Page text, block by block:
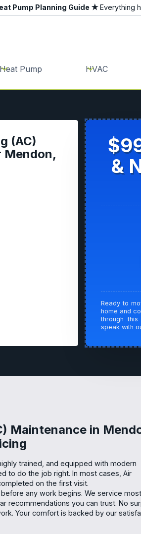
Pump Planning Guide ★Everything
Heat Pump HVAC
(AC)
Mendon,
&
Ready to
home and
through
speak with
Maintenance in
trained, and equipped with modern
to do the job right. In most cases, Air
on the first visit.
any work begins. We service most
recommendations you can trust. No
Your comfort is backed by our